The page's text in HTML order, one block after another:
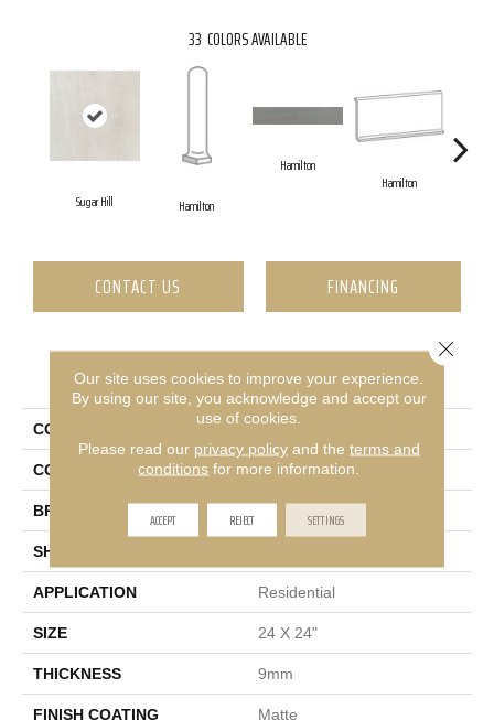
33 COLORS AVAILABLE
Sugar Hill Hamilton
Hamilton
Hamilton
CONTACT US FINANCING
PRODUCT ATTRIBUTES
COLLECTION Uptown
COLOR Gray
BRAND
SHAPE
APPLICATION Residential
SIZE 24 X 24"
THICKNESS 9mm
FINISH COATING Matte
Our site uses cookies to improve your experience.
By using our site, you acknowledge and accept our
use of cookies.
Please read our privacy policyand the terms and
conditions for more information.
ACCEPT REJECT SETTINGS
Close